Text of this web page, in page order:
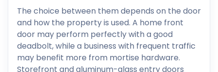
The choice between them depends on the door
and how the property is used. A home front
door may perform perfectly with a good
deadbolt, while a business with frequent traffic
may benefit more from mortise hardware.
Storefront and aluminum-glass entry doors